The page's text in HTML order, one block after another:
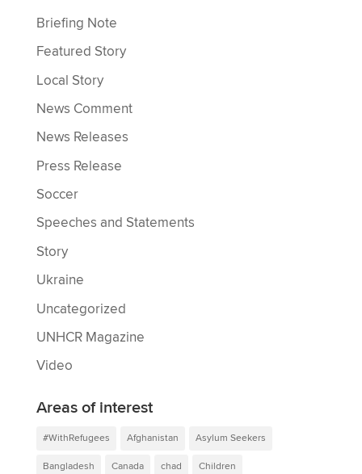
Briefing Note
Featured Story
Local Story
News Comment
News Releases
Press Release
Soccer
Speeches and Statements
Story
Ukraine
Uncategorized
UNHCR Magazine
Video
Areas of interest
#WithRefugees Afghanistan Asylum Seekers
Bangladesh Canada chad Children